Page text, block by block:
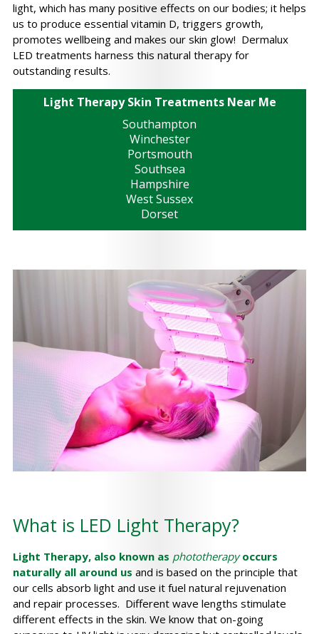
light, which has many positive effects on our bodies; it helps
us to produce essential vitamin D, triggers growth,
promotes wellbeing and makes our skin glow! Dermalux
LED treatments harness this natural therapy for
outstanding results.
Light Therapy Skin Treatments Near Me
Southampton
Winchester
Portsmouth
Southsea
Hampshire
West Sussex
Dorset
What is LED Light Therapy?
Light Therapy, also known as phototherapyoccurs
naturally all around us and is based on the principle that
our cells absorb light and use it fuel natural rejuvenation
and repair processes. Different wave lengths stimulate
different effects in the skin. We know that on-going